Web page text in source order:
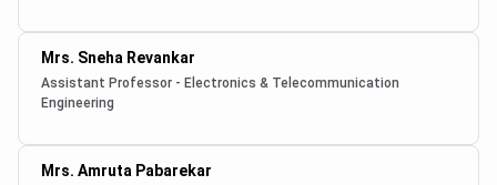
Mrs. Sneha Revankar
Assistant Professor - Electronics & Telecommunication
Engineering
Mrs. Amruta Pabarekar